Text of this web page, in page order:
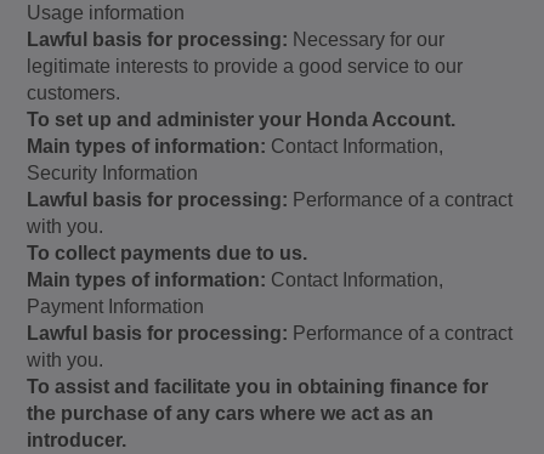
Usage information
Lawful basis for processing: Necessary for our
legitimate interests to provide a good service to our
customers.
To set up and administer your Honda Account.
Main types of information: Contact Information,
Security Information
Lawful basis for processing: Performance of a contract
with you.
To collect payments due to us.
Main types of information: Contact Information,
Payment Information
Lawful basis for processing: Performance of a contract
with you.
To assist and facilitate you in obtaining finance for
the purchase of any cars where we act as an
introducer.